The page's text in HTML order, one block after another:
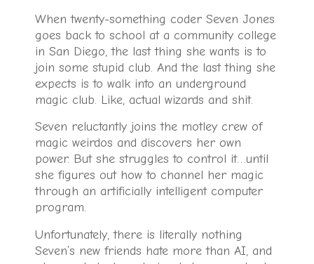
When twenty-something coder Seven Jones
goes back to school at a community college
in San Diego, the last thing she wants is to
join some stupid club. And the last thing she
expects is to walk into an underground
magic club. Like, actual wizards and shit.
Seven reluctantly joins the motley crew of
magic weirdos and discovers her own
power. But she struggles to control it…until
she figures out how to channel her magic
through an artificially intelligent computer
program.
Unfortunately, there is literally nothing
Seven’s new friends hate more than AI, and